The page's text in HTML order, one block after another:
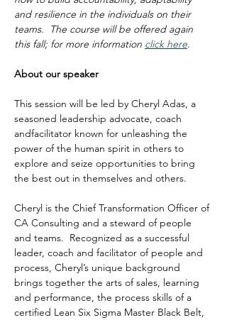
and resilience in the individuals on their
teams.  The course will be offered again
this fall; for more information click here.
About our speaker
This session will be led by Cheryl Adas, a
seasoned leadership advocate, coach
andfacilitator known for unleashing the
power of the human spirit in others to
explore and seize opportunities to bring
the best out in themselves and others.
Cheryl is the Chief Transformation Officer of
CA Consulting and a steward of people
and teams.  Recognized as a successful
leader, coach and facilitator of people and
process, Cheryl’s unique background
brings together the arts of sales, learning
and performance, the process skills of a
certified Lean Six Sigma Master Black Belt,